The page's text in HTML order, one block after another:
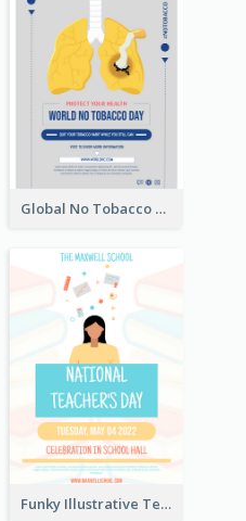
Global No Tobacco Day Poster
Funky Illustrative Teacher's Day Poster Design